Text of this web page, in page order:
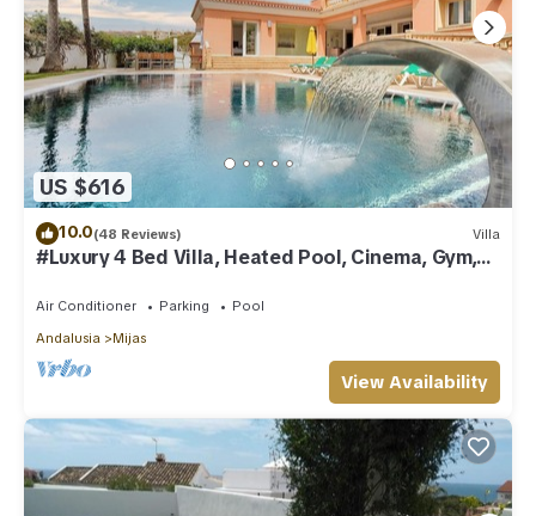
US $616
10.0(48 Reviews) Villa
#Luxury 4 Bed Villa, Heated Pool, Cinema, Gym,
Air Conditioner Parking
Pool
Andalusia
Mijas
View Availability